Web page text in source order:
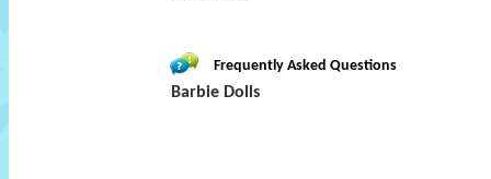
Frequently Asked Questions
Barbie Dolls